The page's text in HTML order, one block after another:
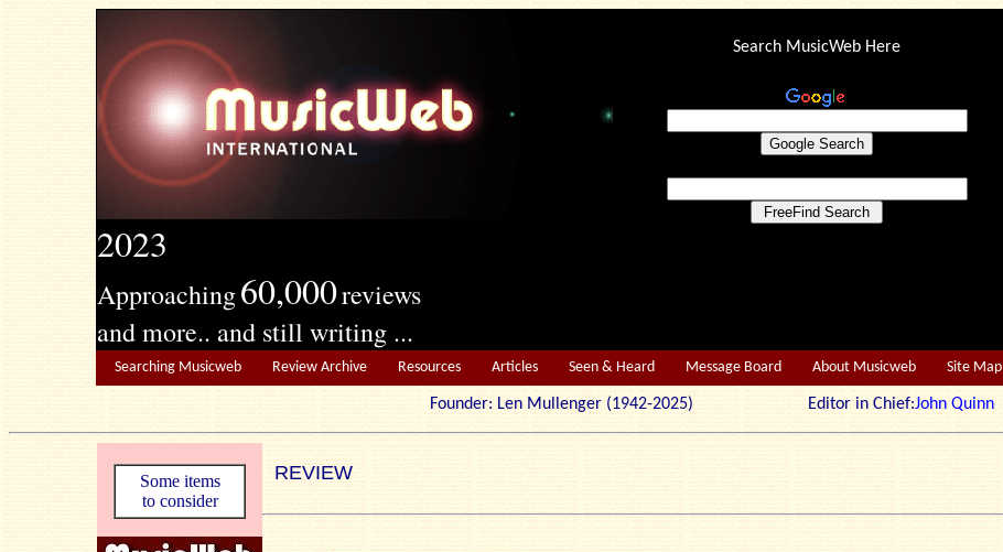
2023
Approaching60,000reviews
and more.. and still writing ...
Search MusicWeb Here
Searching Musicweb Review Archive Resources Articles Seen & Heard Message Board About Musicweb Site Map
Founder: Len Mullenger (1942-2025) Editor in Chief:John Quinn
Some items
to consider
REVIEW